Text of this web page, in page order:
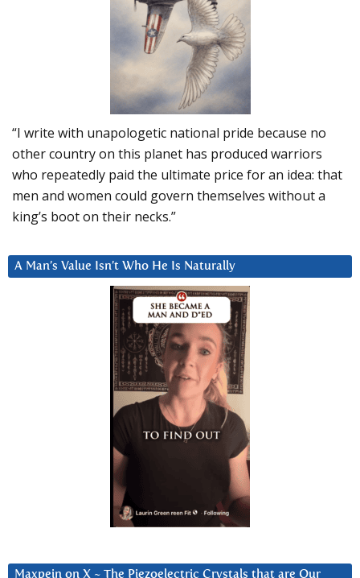
“I write with unapologetic national pride because no
other country on this planet has produced warriors
who repeatedly paid the ultimate price for an idea: that
men and women could govern themselves without a
king’s boot on their necks.”
A Man’s Value Isn’t Who He Is Naturally
Maxpein on X ~ The Piezoelectric Crystals that are Our